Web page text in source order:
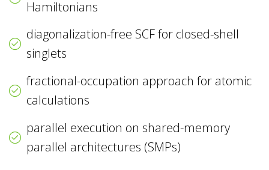
Hamiltonians
diagonalization-free SCF for closed-shell
singlets
fractional-occupation approach for atomic
calculations
parallel execution on shared-memory
parallel architectures (SMPs)